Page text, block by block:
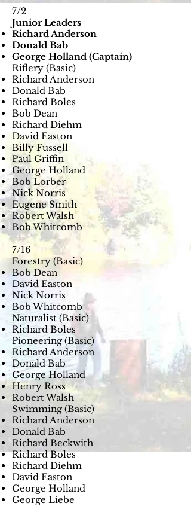
7/2
Junior Leaders
Richard Anderson
Donald Bab
George Holland (Captain)
Riflery (Basic​)
Richard Anderson
Donald Bab
Richard Boles
Bob Dean
Richard Diehm
David Easton
Billy Fussell
Paul Griffin
George Holland
Bob Lorber
Nick Norris
Eugene Smith
Robert Walsh
Bob Whitcomb
7/16
Forestry (Basic)
Bob Dean
David Easton
Nick Norris
Bob Whitcomb
Naturalist (Basic)
Richard Boles
Pioneering (Basic)
Richard Anderson
Donald Bab
George Holland
Henry Ross
Robert Walsh
Swimming (Basic)
Richard Anderson
Donald Bab
Richard Beckwith
Richard Boles
Richard Diehm
David Easton
George Holland
George Liebe